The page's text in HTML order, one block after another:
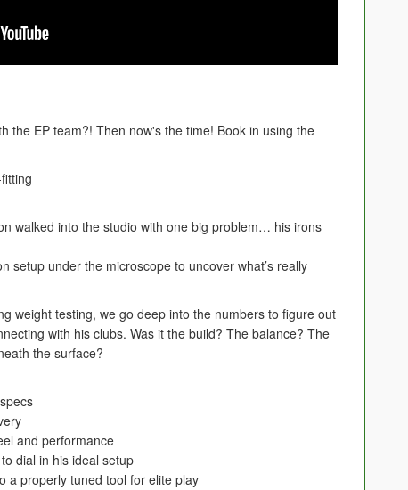
the EP team?! Then now's the time! Book in using the
walked into the studio with one big problem… his irons
setup under the microscope to uncover what’s really
weight testing, we go deep into the numbers to figure out
with his clubs. Was it the build? The balance? The
the surface?
and performance
dial in his ideal setup
a properly tuned tool for elite play